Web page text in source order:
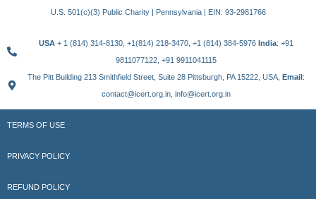
U.S. 501(c)(3) Public Charity | Pennsylvania | EIN: 93-2981766
USA + 1 (814) 314-8130, +1(814) 218-3470, +1 (814) 384-5976 India: +91
9811077122, +91 9911041115
The Pitt Building 213 Smithfield Street, Suite 28 Pittsburgh, PA 15222, USA, Email:
contact@icert.org.in, info@icert.org.in
TERMS OF USE
PRIVACY POLICY
REFUND POLICY